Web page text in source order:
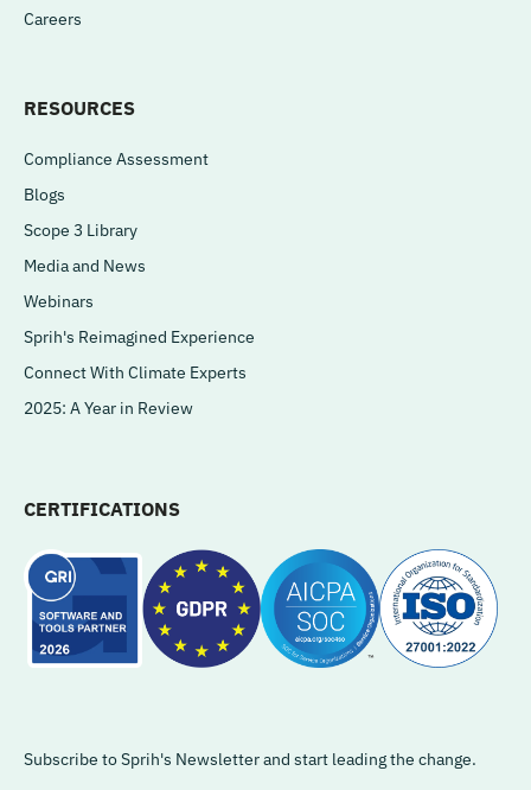
Careers
RESOURCES
Compliance Assessment
Blogs
Scope 3 Library
Media and News
Webinars
Sprih's Reimagined Experience
Connect With Climate Experts
2025: A Year in Review
CERTIFICATIONS
Subscribe to Sprih's Newsletter and start leading the change.